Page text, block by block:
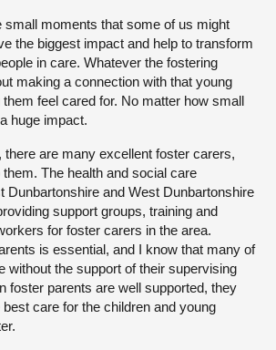
small moments that some of us might
the biggest impact and help to transform
in care. Whatever the fostering
making a connection with that young
feel cared for. No matter how small
huge impact.
there are many excellent foster carers,
The health and social care
Dunbartonshire and West Dunbartonshire
support groups, training and
for foster carers in the area.
is essential, and I know that many of
without the support of their supervising
foster parents are well supported, they
care for the children and young